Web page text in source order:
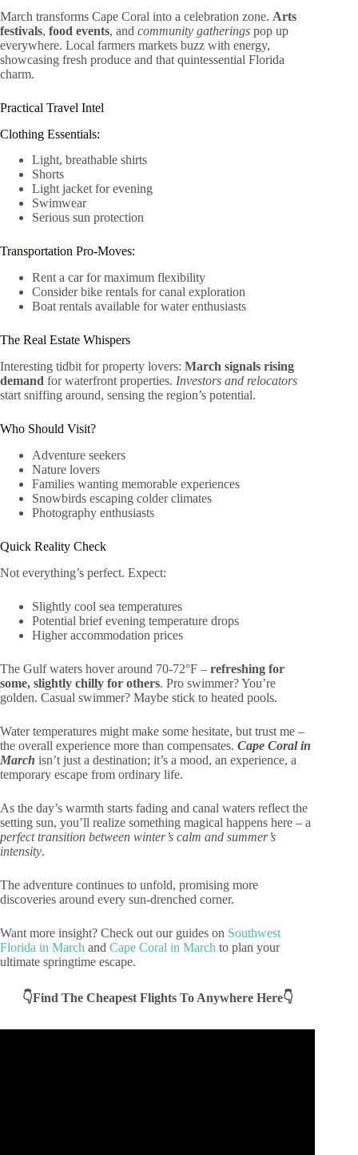
March transforms Cape Coral into a celebration zone. Arts
festivals, food events, and community gatherings pop up
everywhere. Local farmers markets buzz with energy,
showcasing fresh produce and that quintessential Florida
charm.
Practical Travel Intel
Clothing Essentials:
Light, breathable shirts
Shorts
Light jacket for evening
Swimwear
Serious sun protection
Transportation Pro-Moves:
Rent a car for maximum flexibility
Consider bike rentals for canal exploration
Boat rentals available for water enthusiasts
The Real Estate Whispers
Interesting tidbit for property lovers: March signals rising
demand for waterfront properties. Investors and relocators
start sniffing around, sensing the region’s potential.
Who Should Visit?
Adventure seekers
Nature lovers
Families wanting memorable experiences
Snowbirds escaping colder climates
Photography enthusiasts
Quick Reality Check
Not everything’s perfect. Expect:
Slightly cool sea temperatures
Potential brief evening temperature drops
Higher accommodation prices
The Gulf waters hover around 70-72°F – refreshing for
some, slightly chilly for others. Pro swimmer? You’re
golden. Casual swimmer? Maybe stick to heated pools.
Water temperatures might make some hesitate, but trust me –
the overall experience more than compensates. Cape Coral in
March isn’t just a destination; it’s a mood, an experience, a
temporary escape from ordinary life.
As the day’s warmth starts fading and canal waters reflect the
setting sun, you’ll realize something magical happens here – a
perfect transition between winter’s calm and summer’s
intensity.
The adventure continues to unfold, promising more
discoveries around every sun-drenched corner.
Want more insight? Check out our guides on Southwest
Florida in March and Cape Coral in March to plan your
ultimate springtime escape.
👇Find The Cheapest Flights To Anywhere Here👇